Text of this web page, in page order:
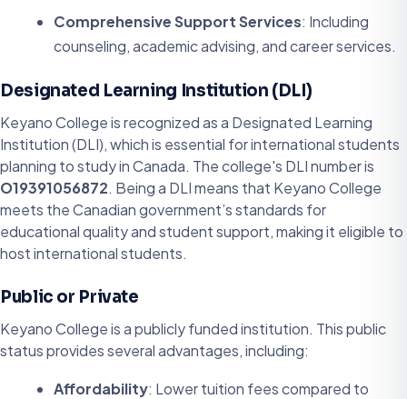
Comprehensive Support Services: Including
counseling, academic advising, and career services.
Designated Learning Institution (DLI)
Keyano College is recognized as a Designated Learning
Institution (DLI), which is essential for international students
planning to study in Canada. The college's DLI number is
O19391056872. Being a DLI means that Keyano College
meets the Canadian government’s standards for
educational quality and student support, making it eligible to
host international students.
Public or Private
Keyano College is a publicly funded institution. This public
status provides several advantages, including:
Affordability: Lower tuition fees compared to